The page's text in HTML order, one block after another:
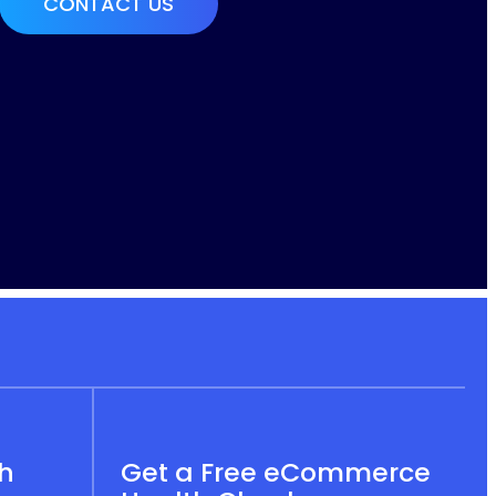
Get a Free eCommerce